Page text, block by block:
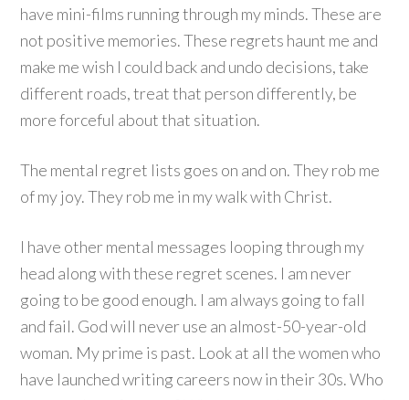
have mini-films running through my minds. These are
not positive memories. These regrets haunt me and
make me wish I could back and undo decisions, take
different roads, treat that person differently, be
more forceful about that situation.
The mental regret lists goes on and on. They rob me
of my joy. They rob me in my walk with Christ.
I have other mental messages looping through my
head along with these regret scenes. I am never
going to be good enough. I am always going to fall
and fail. God will never use an almost-50-year-old
woman. My prime is past. Look at all the women who
have launched writing careers now in their 30s. Who